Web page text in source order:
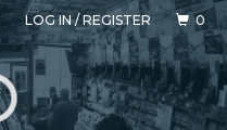
LOG IN/REGISTER 0